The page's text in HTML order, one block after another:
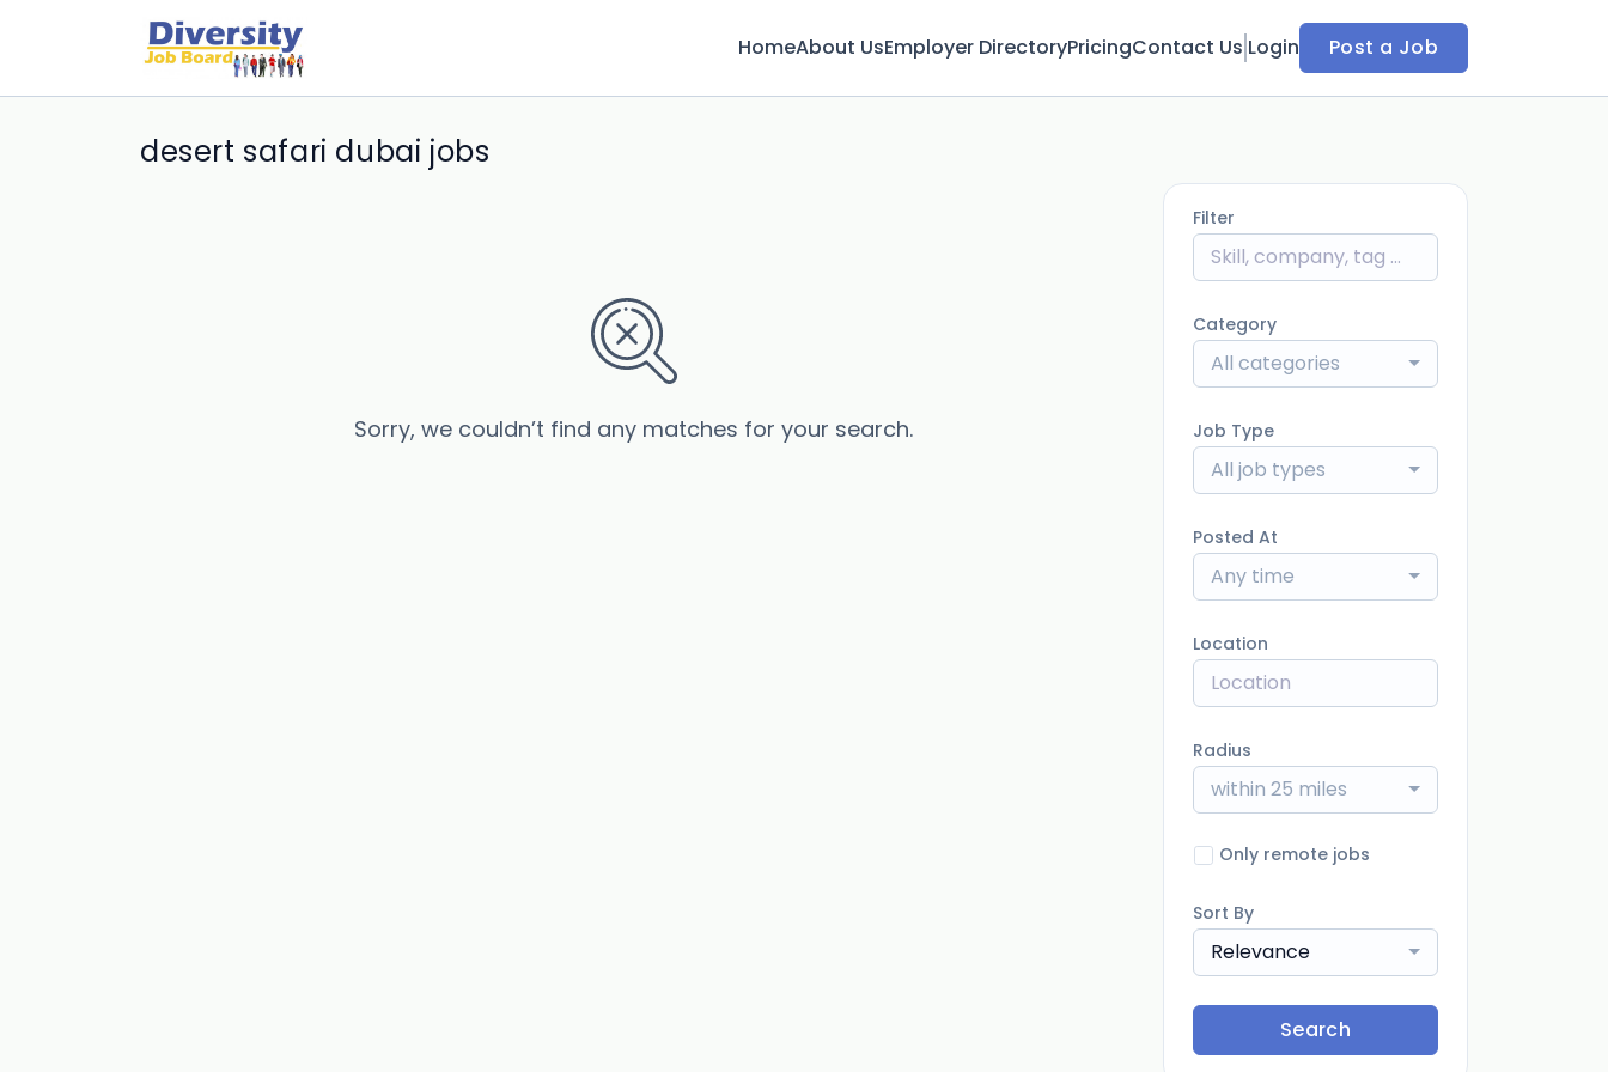
HomeAbout UsEmployer DirectoryPricingContact Us Login Post a Job
desert safari dubai jobs
Sorry, we couldn’t find any matches for your search.
Filter
Category
All categories
Job Type
All job types
Posted At
Any time
Location
Radius
within 25 miles
Only remote jobs
Sort By
Relevance
Search